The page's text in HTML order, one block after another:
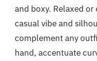
and boxy. Relaxed or
casual vibe and
complement any
hand, accentuate